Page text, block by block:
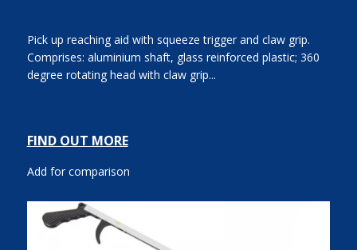
Pick up reaching aid with squeeze trigger and claw grip.
Comprises: aluminium shaft, glass reinforced plastic; 360
degree rotating head with claw grip...
FIND OUT MORE
Add for comparison